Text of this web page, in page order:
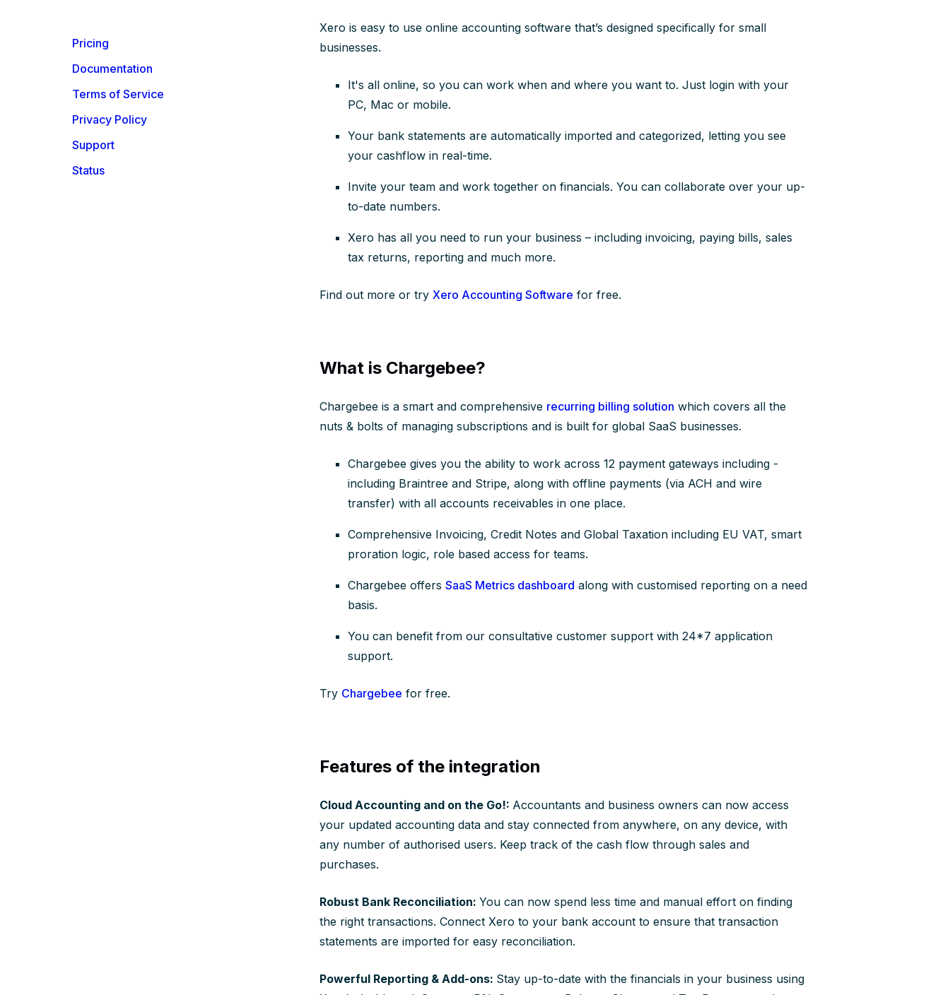
Pricing
Documentation
Terms of Service
Privacy Policy
Support
Status
Xero is easy to use online accounting software that’s designed specifically for small
businesses.
It's all online, so you can work when and where you want to. Just login with your
PC, Mac or mobile.
Your bank statements are automatically imported and categorized, letting you see
your cashflow in real-time.
Invite your team and work together on financials. You can collaborate over your up-
to-date numbers.
Xero has all you need to run your business – including invoicing, paying bills, sales
tax returns, reporting and much more.
Find out more or try Xero Accounting Software for free.
What is Chargebee?
Chargebee is a smart and comprehensive recurring billing solution which covers all the
nuts & bolts of managing subscriptions and is built for global SaaS businesses.
Chargebee gives you the ability to work across 12 payment gateways including -
including Braintree and Stripe, along with offline payments (via ACH and wire
transfer) with all accounts receivables in one place.
Comprehensive Invoicing, Credit Notes and Global Taxation including EU VAT, smart
proration logic, role based access for teams.
Chargebee offers SaaS Metrics dashboard along with customised reporting on a need
basis.
You can benefit from our consultative customer support with 24*7 application
support.
Try Chargebee for free.
Features of the integration
Cloud Accounting and on the Go!: Accountants and business owners can now access
your updated accounting data and stay connected from anywhere, on any device, with
any number of authorised users. Keep track of the cash flow through sales and
purchases.
Robust Bank Reconciliation: You can now spend less time and manual effort on finding
the right transactions. Connect Xero to your bank account to ensure that transaction
statements are imported for easy reconciliation.
Powerful Reporting & Add-ons: Stay up-to-date with the financials in your business using